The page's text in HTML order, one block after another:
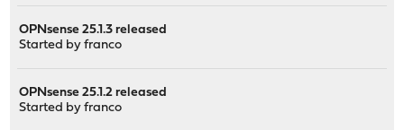
OPNsense 25.1.3 released
Started byfranco
OPNsense 25.1.2 released
Started byfranco